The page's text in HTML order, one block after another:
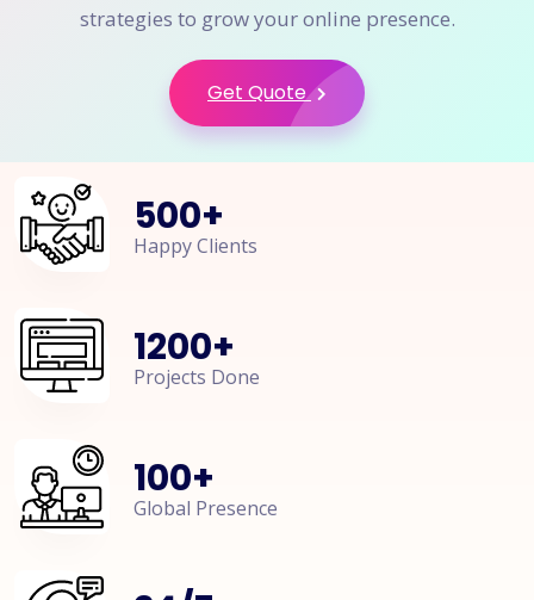
strategies to grow your online presence.
Get Quote
500+
Happy Clients
1200+
Projects Done
100+
Global Presence